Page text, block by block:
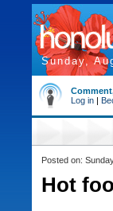
Sunday,
Log in |
Posted on:
Hot